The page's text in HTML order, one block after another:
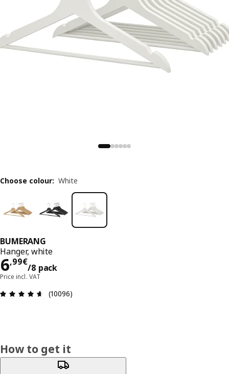
BUMERANG
Hanger, white
6,99€
/8 pack
6,99€/8 pack
Price incl. VAT
Review: 4.6 out of 5 stars. Total reviews: 10096
(10096)
Choose colour: White
How to get it